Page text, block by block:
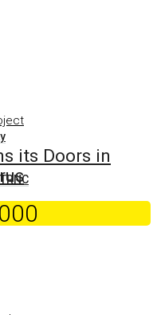
its Doors in